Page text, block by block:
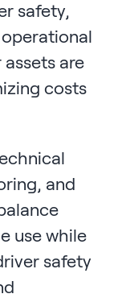
safety,
are
costs
and
use while
safety